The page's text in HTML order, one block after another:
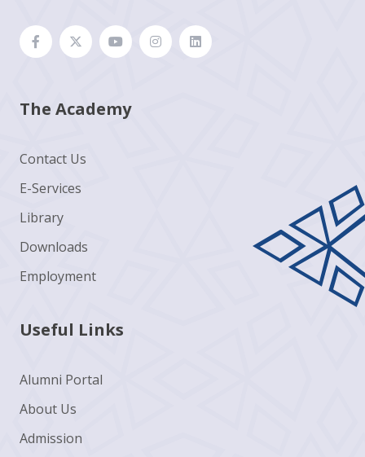
The Academy
Contact Us
E-Services
Library
Downloads
Employment
Useful Links
Alumni Portal
About Us
Admission